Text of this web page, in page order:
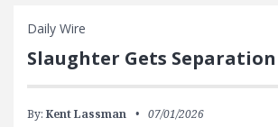
Daily Wire
Slaughter Gets Separation
By: Kent Lassman 07/01/2026